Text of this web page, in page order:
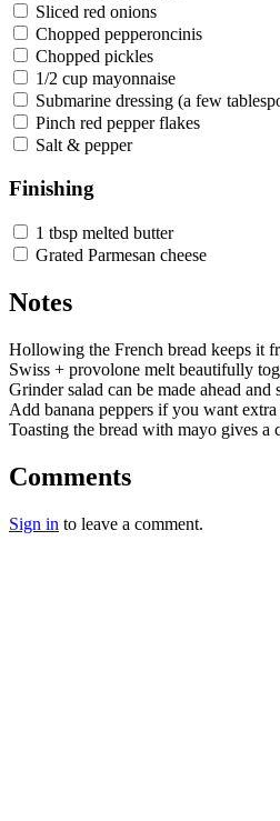
Sliced red onions
Chopped pepperoncinis
Chopped pickles
1/2 cup mayonnaise
Submarine dressing (a few
Pinch red pepper flakes
Salt & pepper
Finishing
1 tbsp melted butter
Grated Parmesan cheese
Notes
Hollowing the French bread keeps it
Swiss + provolone melt beautifully
Grinder salad can be made ahead and
Add banana peppers if you want extra
Toasting the bread with mayo gives a
Comments
Sign in to leave a comment.